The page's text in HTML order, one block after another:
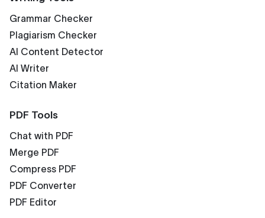
Grammar Checker
Plagiarism Checker
AI Content Detector
AI Writer
Citation Maker
PDF Tools
Chat with PDF
Merge PDF
Compress PDF
PDF Converter
PDF Editor